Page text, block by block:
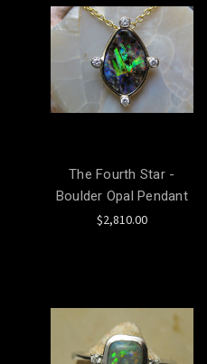
The Fourth Star -
Boulder Opal Pendant
$2,810.00